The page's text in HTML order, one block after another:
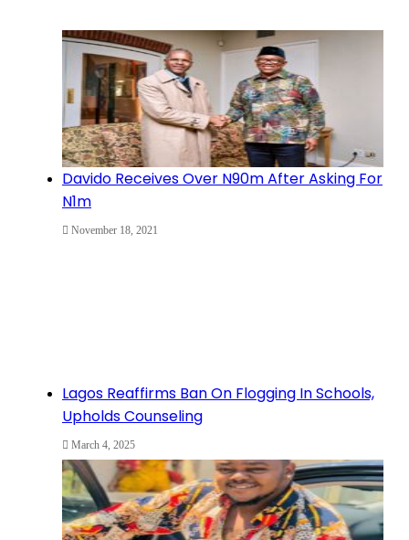
Davido Receives Over N90m After Asking For
N1m
November 18, 2021
Lagos Reaffirms Ban On Flogging In Schools,
Upholds Counseling
March 4, 2025